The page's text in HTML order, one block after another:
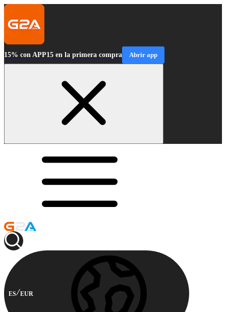
15% con APP15 en la primera compra Abrir app
ES EUR